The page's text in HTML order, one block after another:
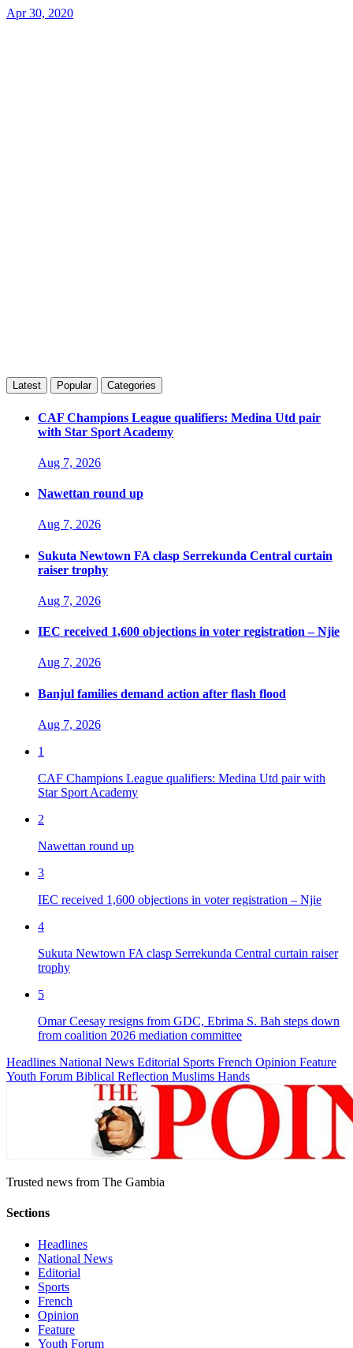
Apr 30, 2020
Latest Popular Categories
CAF Champions League qualifiers: Medina Utd pair
with Star Sport Academy
Aug 7, 2026
Nawettan round up
Aug 7, 2026
Sukuta Newtown FA clasp Serrekunda Central curtain
raiser trophy
Aug 7, 2026
IEC received 1,600 objections in voter registration – Njie
Aug 7, 2026
Banjul families demand action after flash flood
Aug 7, 2026
1
CAF Champions League qualifiers: Medina Utd pair with
Star Sport Academy
2
Nawettan round up
3
IEC received 1,600 objections in voter registration – Njie
4
Sukuta Newtown FA clasp Serrekunda Central curtain raiser
trophy
5
Omar Ceesay resigns from GDC, Ebrima S. Bah steps down
from coalition 2026 mediation committee
Headlines National News Editorial Sports French Opinion Feature
Youth Forum Biblical Reflection Muslims Hands
Trusted news from The Gambia
Sections
Headlines
National News
Editorial
Sports
French
Opinion
Feature
Youth Forum